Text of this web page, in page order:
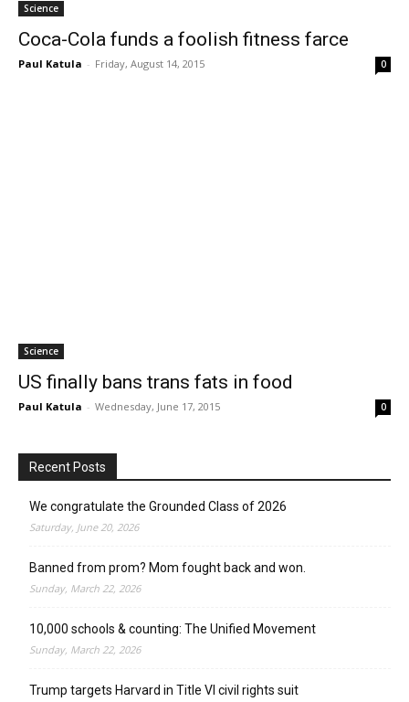
Science
Coca-Cola funds a foolish fitness farce
Paul Katula - Friday, August 14, 2015 0
Science
US finally bans trans fats in food
Paul Katula - Wednesday, June 17, 2015 0
Recent Posts
We congratulate the Grounded Class of 2026
Saturday, June 20, 2026
Banned from prom? Mom fought back and won.
Sunday, March 22, 2026
10,000 schools & counting: The Unified Movement
Sunday, March 22, 2026
Trump targets Harvard in Title VI civil rights suit